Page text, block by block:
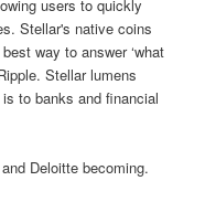
users to quickly
Stellar's native coins
way to answer ‘what
Stellar lumens
to banks and financial
Deloitte becoming.